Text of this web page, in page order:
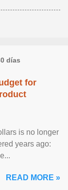
días
for
is no longer
years ago:
READ MORE »